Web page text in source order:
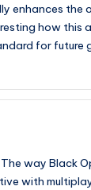
enhances the
how this
for future
way Black
with